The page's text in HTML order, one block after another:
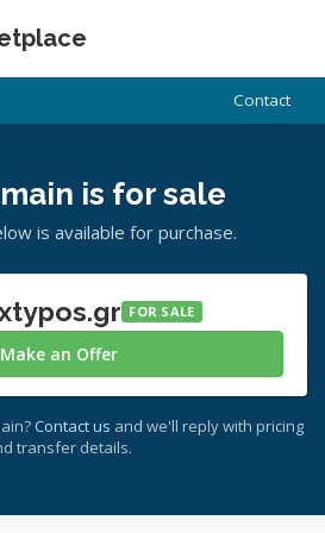
Contact
is for sale
is available for purchase.
FOR SALE
Make an Offer
Contact us and we'll reply with pricing
transfer details.